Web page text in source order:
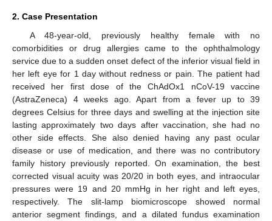
2. Case Presentation
A 48-year-old, previously healthy female with no
comorbidities or drug allergies came to the ophthalmology
service due to a sudden onset defect of the inferior visual field in
her left eye for 1 day without redness or pain. The patient had
received her first dose of the ChAdOx1 nCoV-19 vaccine
(AstraZeneca) 4 weeks ago. Apart from a fever up to 39
degrees Celsius for three days and swelling at the injection site
lasting approximately two days after vaccination, she had no
other side effects. She also denied having any past ocular
disease or use of medication, and there was no contributory
family history previously reported. On examination, the best
corrected visual acuity was 20/20 in both eyes, and intraocular
pressures were 19 and 20 mmHg in her right and left eyes,
respectively. The slit-lamp biomicroscope showed normal
anterior segment findings, and a dilated fundus examination
12. May
13. May
14. May
15. May
16. May
17. May
18. May
19. May
20. May
22. May
23. May
24. May
25. May
26. May
27. May
28. May
29. May
30. May
1. Jun
2. Jun
3. Jun
4. Jun
5. Jun
6. Jun
7. Jun
8. Jun
9. Jun
11. Jun
12. Jun
13. Jun
14. Jun
15. Jun
16. Jun
17. Jun
18. Jun
19. Jun
21. Jun
22. Jun
23. Jun
24. Jun
25. Jun
26. Jun
27. Jun
28. Jun
29. Jun
1. Jul
2. Jul
3. Jul
4. Jul
5. Jul
6. Jul
7. Jul
8. Jul
9. Jul
11. Jul
12. Jul
13. Jul
14. Jul
15. Jul
16. Jul
17. Jul
18. Jul
19. Jul
21. Jul
22. Jul
23. Jul
24. Jul
25. Jul
26. Jul
27. Jul
28. Jul
29. Jul
31. Jul
1. Aug
2. Aug
3. Aug
4. Aug
5. Aug
6. Aug
7. Aug
8. Aug